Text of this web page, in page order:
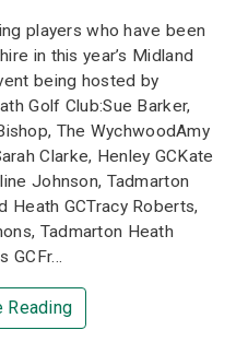
players who have been
in this year’s Midland
being hosted by
Golf Club:Sue Barker,
The WychwoodAmy
Clarke, Henley GCKate
Johnson, Tadmarton
Heath GCTracy Roberts,
Tadmarton Heath
Reading